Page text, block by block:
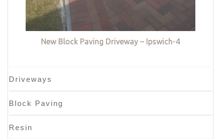
New Block Paving Driveway – Ipswich-4
Driveways
Block Paving
Resin